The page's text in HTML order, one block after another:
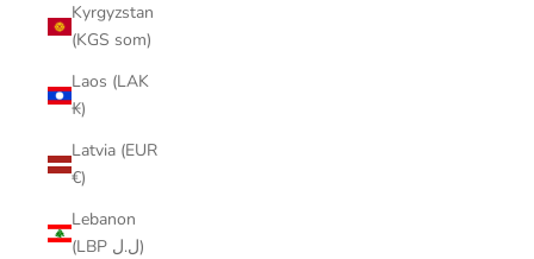
Kyrgyzstan
(KGS som)
Laos (LAK
₭)
Latvia (EUR
€)
Lebanon
(LBP ل.ل)